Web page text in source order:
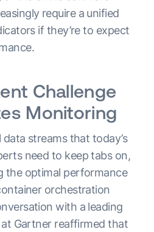
require a unified
if they’re to expect
Challenge
Monitoring
streams that today’s
need to keep tabs on,
the optimal performance
orchestration
with a leading
Gartner reaffirmed that